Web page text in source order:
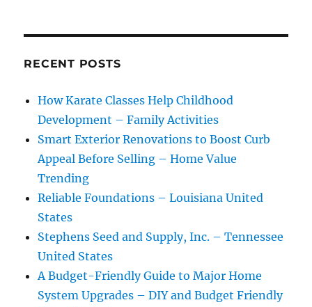
RECENT POSTS
How Karate Classes Help Childhood
Development – Family Activities
Smart Exterior Renovations to Boost Curb
Appeal Before Selling – Home Value
Trending
Reliable Foundations – Louisiana United
States
Stephens Seed and Supply, Inc. – Tennessee
United States
A Budget-Friendly Guide to Major Home
System Upgrades – DIY and Budget Friendly